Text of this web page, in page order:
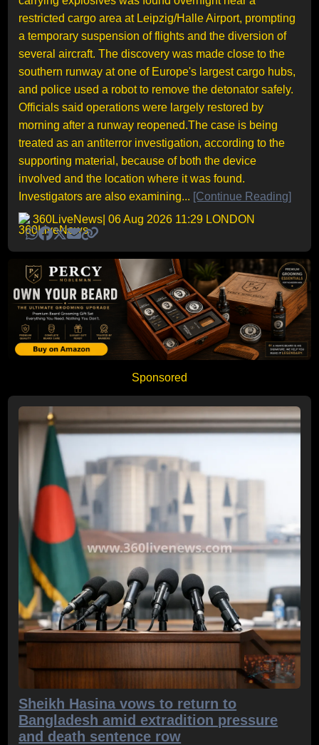
restricted cargo area at Leipzig/Halle Airport, prompting
a temporary suspension of flights and the diversion of
several aircraft. The discovery was made close to the
southern runway at one of Europe's largest cargo hubs,
and police used a robot to remove the detonator safely.
Officials said operations were largely restored by
morning after a runway reopened.The case is being
treated as an antiterror investigation, according to the
supporting material, because of both the device
involved and the location where it was found.
Investigators are also examining... [Continue Reading]
360LiveNews | 06 Aug 2026 11:29 LONDON
Sponsored
Sheikh Hasina vows to return to
Bangladesh amid extradition pressure
and death sentence row